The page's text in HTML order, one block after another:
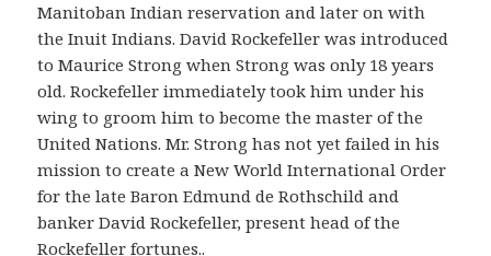
Manitoban Indian reservation and later on with
the Inuit Indians. David Rockefeller was introduced
to Maurice Strong when Strong was only 18 years
old. Rockefeller immediately took him under his
wing to groom him to become the master of the
United Nations. Mr. Strong has not yet failed in his
mission to create a New World International Order
for the late Baron Edmund de Rothschild and
banker David Rockefeller, present head of the
Rockefeller fortunes..